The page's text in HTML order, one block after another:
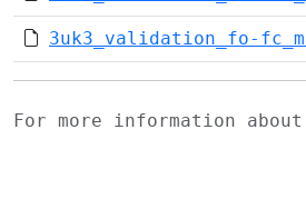
3uk3_validation_fo-
For more information